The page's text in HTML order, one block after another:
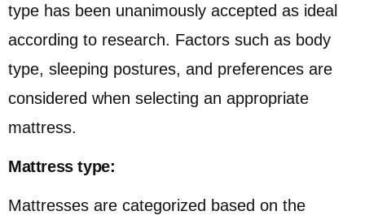
type has been unanimously accepted as ideal
according to research. Factors such as body
type, sleeping postures, and preferences are
considered when selecting an appropriate
mattress.
Mattress type:
Mattresses are categorized based on the